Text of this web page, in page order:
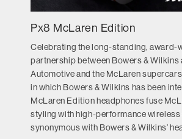
Px8 McLaren Edition
Celebrating the long-standing, award-
partnership between Bowers & Wilkins
Automotive and the McLaren
in which Bowers & Wilkins has been
McLaren Edition headphones fuse
styling with high-performance wireless
synonymous with Bowers & Wilkins’